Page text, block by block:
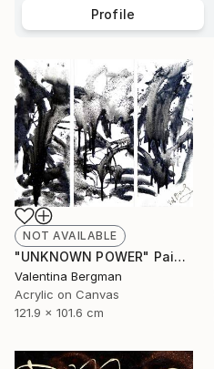
Profile
NOT AVAILABLE
"UNKNOWN POWER" Painting
Valentina Bergman
Acrylic on Canvas
121.9 x 101.6 cm